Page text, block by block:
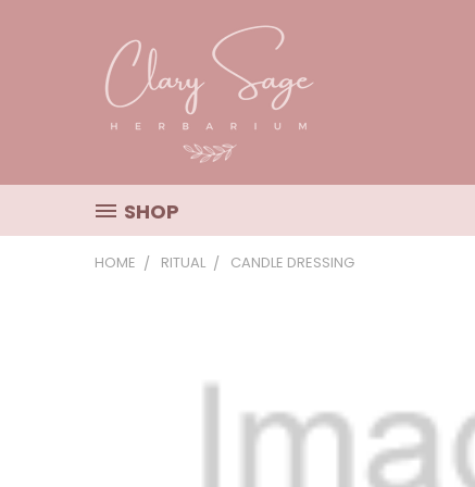
SHOP
HOME RITUAL CANDLE DRESSING